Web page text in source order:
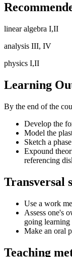
linear algebra I,II
analysis III, IV
physics I,II
Learning
By the end of the
Develop the
Model the
Sketch a
Expound
referencing
Transversal
Use a work
Assess one's
going learning
Make an oral
Teaching